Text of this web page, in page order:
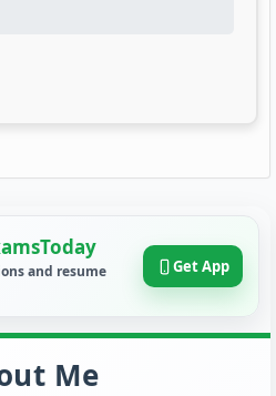
and resume
Get App
Me